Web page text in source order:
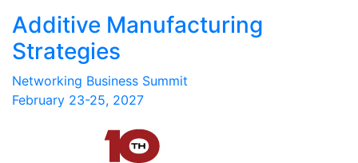
Additive Manufacturing
Strategies
Networking Business Summit
February 23-25, 2027